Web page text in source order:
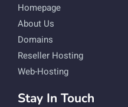
Homepage
About Us
Domains
Reseller Hosting
Web-Hosting
Stay In Touch